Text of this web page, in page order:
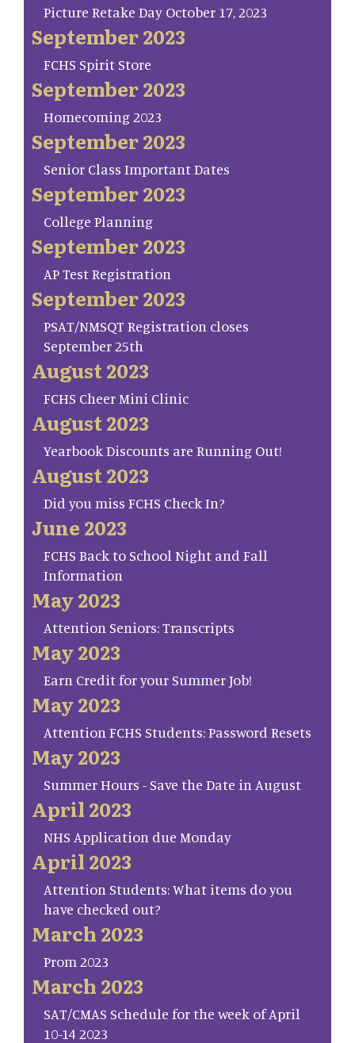
Picture Retake Day October 17, 2023
September 2023
FCHS Spirit Store
September 2023
Homecoming 2023
September 2023
Senior Class Important Dates
September 2023
College Planning
September 2023
AP Test Registration
September 2023
PSAT/NMSQT Registration closes
September 25th
August 2023
FCHS Cheer Mini Clinic
August 2023
Yearbook Discounts are Running Out!
August 2023
Did you miss FCHS Check In?
June 2023
FCHS Back to School Night and Fall
Information
May 2023
Attention Seniors: Transcripts
May 2023
Earn Credit for your Summer Job!
May 2023
Attention FCHS Students: Password Resets
May 2023
Summer Hours - Save the Date in August
April 2023
NHS Application due Monday
April 2023
Attention Students: What items do you
have checked out?
March 2023
Prom 2023
March 2023
SAT/CMAS Schedule for the week of April
10-14 2023